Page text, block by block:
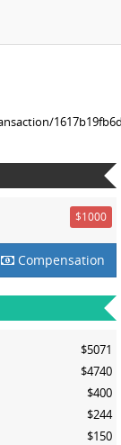
$1000
Compensation
$5071
$4740
$400
$244
$150